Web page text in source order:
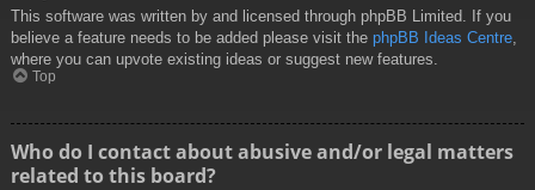
This software was written by and licensed through phpBB Limited. If you
believe a feature needs to be added please visit the phpBB Ideas Centre,
where you can upvote existing ideas or suggest new features.
Top
Who do I contact about abusive and/or legal matters
related to this board?